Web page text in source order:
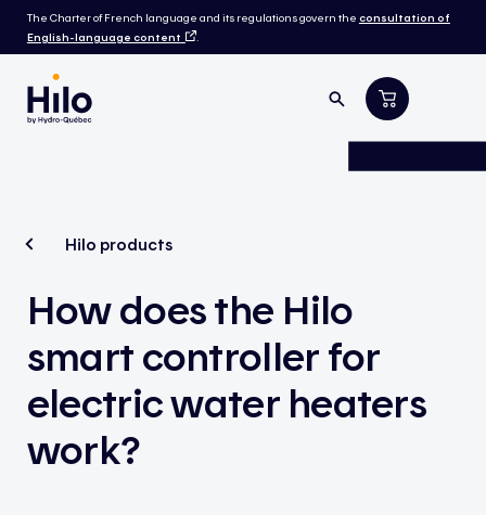
The Charter of French language and its regulations govern the consultation of
English-language content
.
Hilo products
How does the Hilo
smart controller for
electric water heaters
work?